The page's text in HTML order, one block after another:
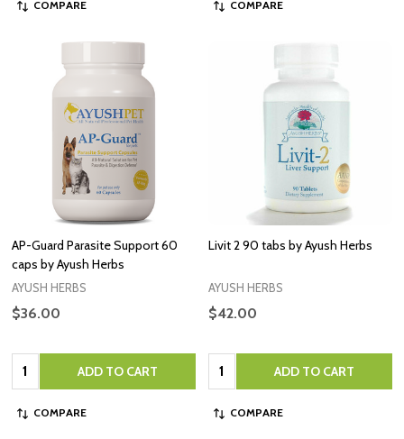
COMPARE COMPARE
AP-Guard Parasite Support 60
caps by Ayush Herbs
AYUSH HERBS
$36.00
Quantity: ADD TO CART
COMPARE
Livit 2 90 tabs by Ayush Herbs
AYUSH HERBS
$42.00
Quantity: ADD TO CART
COMPARE